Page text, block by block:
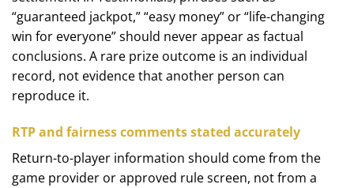
“guaranteed jackpot,” “easy money” or “life-changing
win for everyone” should never appear as factual
conclusions. A rare prize outcome is an individual
record, not evidence that another person can
reproduce it.
RTP and fairness comments stated accurately
Return-to-player information should come from the
game provider or approved rule screen, not from a